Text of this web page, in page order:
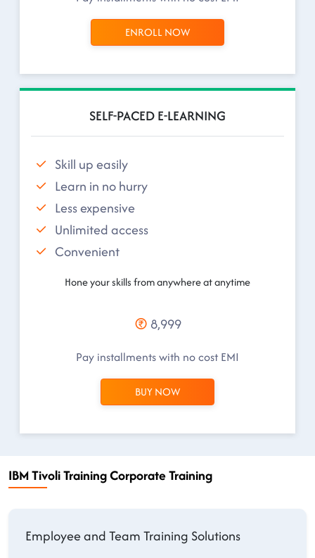
ENROLL NOW
SELF-PACED E-LEARNING
Skill up easily
Learn in no hurry
Less expensive
Unlimited access
Convenient
Hone your skills from anywhere at anytime
8,999
Pay installments with no cost EMI
BUY NOW
IBM Tivoli Training Corporate Training
Employee and Team Training Solutions